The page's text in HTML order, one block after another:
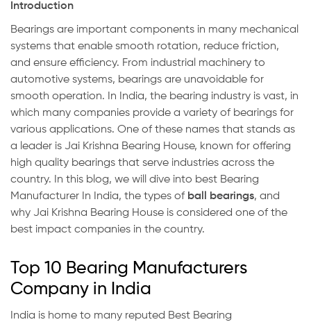
Introduction
Bearings are important components in many mechanical
systems that enable smooth rotation, reduce friction,
and ensure efficiency. From industrial machinery to
automotive systems, bearings are unavoidable for
smooth operation. In India, the bearing industry is vast, in
which many companies provide a variety of bearings for
various applications. One of these names that stands as
a leader is Jai Krishna Bearing House, known for offering
high quality bearings that serve industries across the
country. In this blog, we will dive into best Bearing
Manufacturer In India, the types of ball bearings, and
why Jai Krishna Bearing House is considered one of the
best impact companies in the country.
Top 10 Bearing Manufacturers
Company in India
India is home to many reputed Best Bearing